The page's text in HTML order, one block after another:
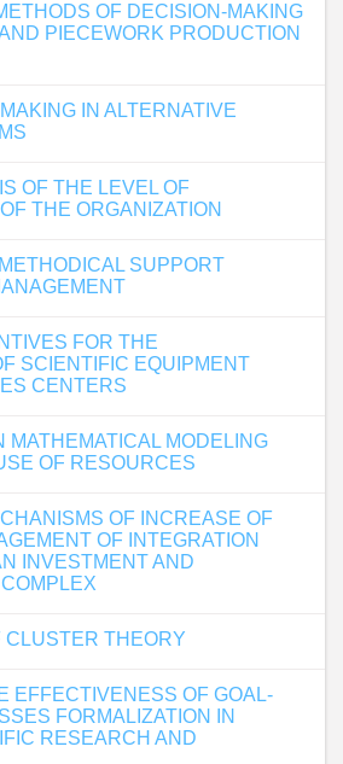
OF DECISION-MAKING
PIECEWORK PRODUCTION
IN ALTERNATIVE
OF THE LEVEL OF
THE ORGANIZATION
SUPPORT
FOR THE
SCIENTIFIC EQUIPMENT
CENTERS
MATHEMATICAL MODELING
OF RESOURCES
OF INCREASE OF
OF INTEGRATION
INVESTMENT AND
CLUSTER THEORY
EFFECTIVENESS OF GOAL-
FORMALIZATION IN
RESEARCH AND